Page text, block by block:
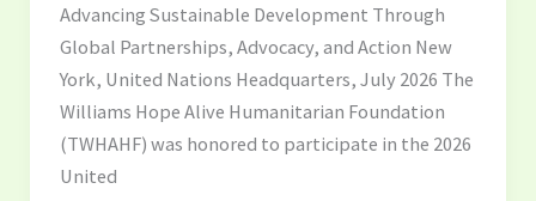
Advancing Sustainable Development Through
Global Partnerships, Advocacy, and Action New
York, United Nations Headquarters, July 2026 The
Williams Hope Alive Humanitarian Foundation
(TWHAHF) was honored to participate in the 2026
United
High-
Level
Political
Forum
(HLPF)
2026